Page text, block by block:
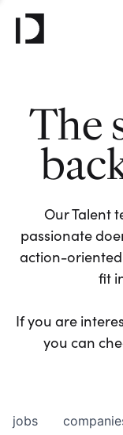
The
Our Talent
passionate
action-
fit
If you are
you can
jobs